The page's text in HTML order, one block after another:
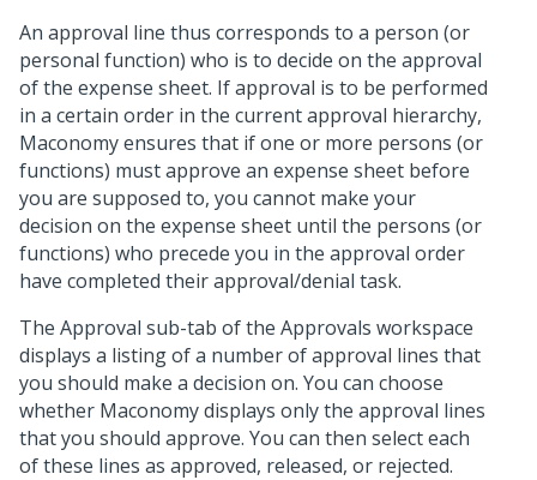
An approval line thus corresponds to a person (or
personal function) who is to decide on the approval
of the expense sheet. If approval is to be performed
in a certain order in the current approval hierarchy,
Maconomy ensures that if one or more persons (or
functions) must approve an expense sheet before
you are supposed to, you cannot make your
decision on the expense sheet until the persons (or
functions) who precede you in the approval order
have completed their approval/denial task.
The Approval sub-tab of the Approvals workspace
displays a listing of a number of approval lines that
you should make a decision on. You can choose
whether Maconomy displays only the approval lines
that you should approve. You can then select each
of these lines as approved, released, or rejected.